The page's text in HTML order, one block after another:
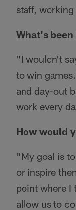
staff,
What's
"I wouldn't
to win
and day-out
work every
How would
"My goal is
or inspire
point where I
allow us to